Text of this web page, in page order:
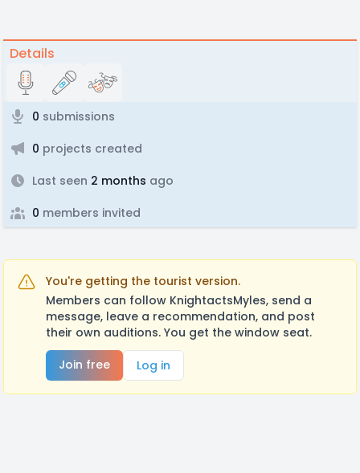
Details
0 submissions
0 projects created
Last seen 2 months ago
0 members invited
You're getting the tourist version.
Members can follow KnightactsMyles, send a
message, leave a recommendation, and post
their own auditions. You get the window seat.
Join free
Log in